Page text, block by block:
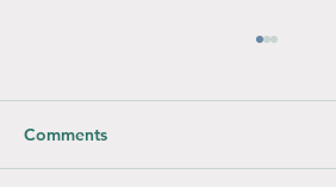
Comments